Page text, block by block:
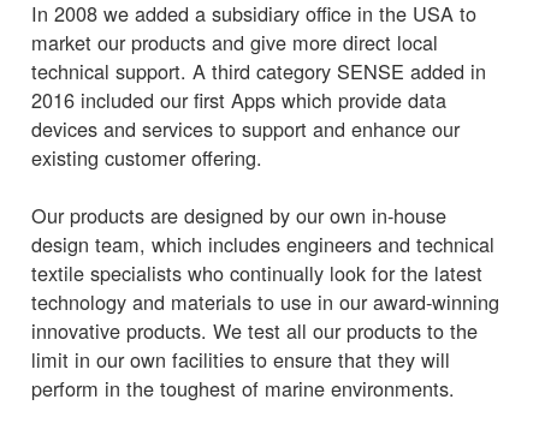
In 2008 we added a subsidiary office in the USA to
market our products and give more direct local
technical support. A third category SENSE added in
2016 included our first Apps which provide data
devices and services to support and enhance our
existing customer offering.
Our products are designed by our own in-house
design team, which includes engineers and technical
textile specialists who continually look for the latest
technology and materials to use in our award-winning
innovative products. We test all our products to the
limit in our own facilities to ensure that they will
perform in the toughest of marine environments.